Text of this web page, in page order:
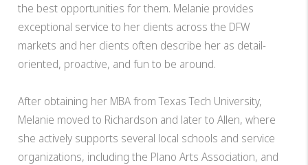
the best opportunities for them. Melanie provides
exceptional service to her clients across the DFW
markets and her clients often describe her as detail-
oriented, proactive, and fun to be around.
After obtaining her MBA from Texas Tech University,
Melanie moved to Richardson and later to Allen, where
she actively supports several local schools and service
organizations, including the Plano Arts Association, and